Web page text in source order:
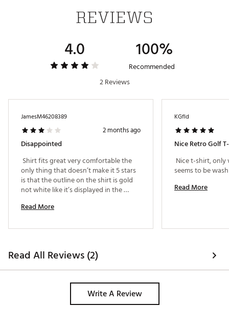
false
25NIKMGOLFTLSGLFRTOMQ
REVIEWS
4.0 100%
Recommended
2 Reviews
JamesM46208389
2 months ago
Disappointed
Shirt fits great very comfortable the
only thing that doesn’t make it 5 stars
is that the outline on the shirt is gold
not white like it’s displayed in the
Read More
KGfld
Nice Retro Golf
Nice t-shirt,
Read More
Read All Reviews (2)
Write A Review